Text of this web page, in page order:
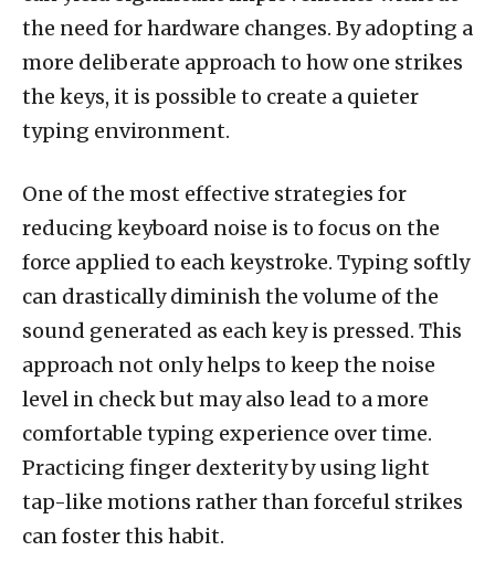
the need for hardware changes. By adopting a
more deliberate approach to how one strikes
the keys, it is possible to create a quieter
typing environment.
One of the most effective strategies for
reducing keyboard noise is to focus on the
force applied to each keystroke. Typing softly
can drastically diminish the volume of the
sound generated as each key is pressed. This
approach not only helps to keep the noise
level in check but may also lead to a more
comfortable typing experience over time.
Practicing finger dexterity by using light
tap-like motions rather than forceful strikes
can foster this habit.